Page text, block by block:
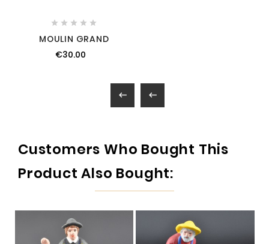
    
MOULIN GRAND
€30.00
 
Customers Who Bought This
Product Also Bought: